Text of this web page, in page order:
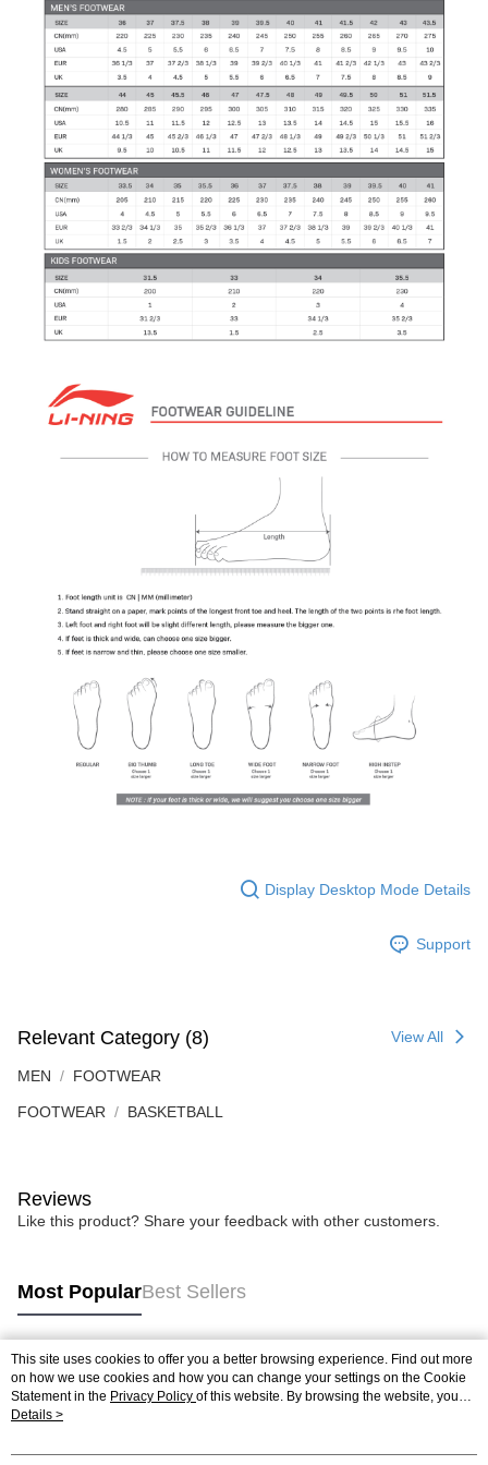
Display Desktop Mode Details
Support
Relevant Category (8) View All
MEN FOOTWEAR
FOOTWEAR BASKETBALL
Reviews
Like this product? Share your feedback with other customers.
Most PopularBest Sellers
Popular Tags
Best Sellers
This site uses cookies to offer you a better browsing experience. Find out more
on how we use cookies and how you can change your settings on the Cookie
Statement in the Privacy Policy of this website. By browsing the website, you
agree to our use of cookies as described in our Cookie Statement.
Details >